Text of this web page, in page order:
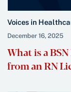
Voices in
December 16, 2025
What is a
from an RN